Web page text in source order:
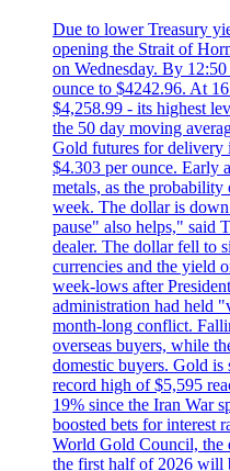
Due to lower Treasury
opening the Strait of
on Wednesday. By
ounce to $4242.96. At
$4,258.99 - its highest
the 50 day moving
Gold futures for delivery
$4.303 per ounce. Early
metals, as the probability
week. The dollar is
pause" also helps," said
dealer. The dollar fell to
currencies and the yield
week-lows after
administration had held
month-long conflict.
overseas buyers, while
domestic buyers. Gold
record high of $5,595
19% since the Iran War
boosted bets for interest
World Gold Council, the
the first half of 2026 will